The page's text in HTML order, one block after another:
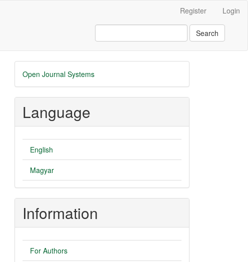
Register Login
Search
Developed
By
Open Journal Systems
Language
English
Magyar
Information
For Authors